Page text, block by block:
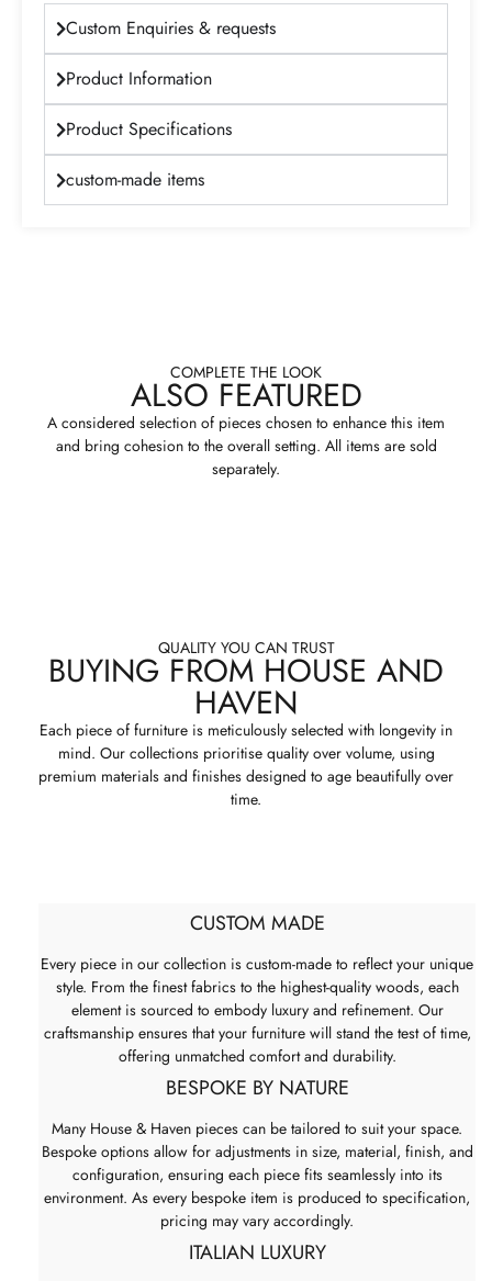
Custom Enquiries & requests
Product Information
Product Specifications
custom-made items
COMPLETE THE LOOK
ALSO FEATURED
A considered selection of pieces chosen to enhance this item
and bring cohesion to the overall setting. All items are sold
separately.
QUALITY YOU CAN TRUST
BUYING FROM HOUSE AND
HAVEN
Each piece of furniture is meticulously selected with longevity in
mind. Our collections prioritise quality over volume, using
premium materials and finishes designed to age beautifully over
time.
CUSTOM MADE
Every piece in our collection is custom-made to reflect your unique
style. From the finest fabrics to the highest-quality woods, each
element is sourced to embody luxury and refinement. Our
craftsmanship ensures that your furniture will stand the test of time,
offering unmatched comfort and durability.
BESPOKE BY NATURE
Many House & Haven pieces can be tailored to suit your space.
Bespoke options allow for adjustments in size, material, finish, and
configuration, ensuring each piece fits seamlessly into its
environment. As every bespoke item is produced to specification,
pricing may vary accordingly.
ITALIAN LUXURY